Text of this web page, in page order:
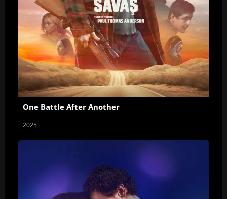
One Battle After Another
2025